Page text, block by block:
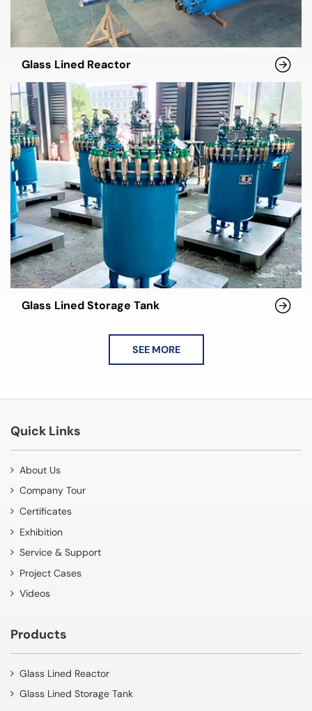
Glass Lined Reactor
Glass Lined Storage Tank
SEE MORE
Quick Links
About Us
Company Tour
Certificates
Exhibition
Service & Support
Project Cases
Videos
Products
Glass Lined Reactor
Glass Lined Storage Tank